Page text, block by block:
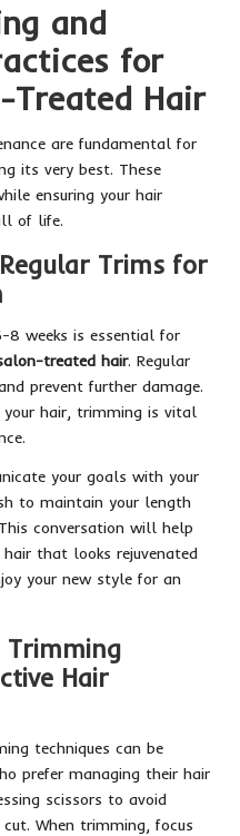
and
for
Treated Hair
are fundamental for
its very best. These
ensuring your hair
of life.
Trims for
8 weeks is essential for
treated hair. Regular
prevent further damage.
hair, trimming is vital
your goals with your
to maintain your length
conversation will help
that looks rejuvenated
your new style for an
Trimming
Hair
techniques can be
prefer managing their hair
scissors to avoid
When trimming, focus